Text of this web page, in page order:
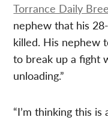
Torrance Daily
nephew that his
killed. His nephew
to break up a fight
unloading.”
“I’m thinking this is